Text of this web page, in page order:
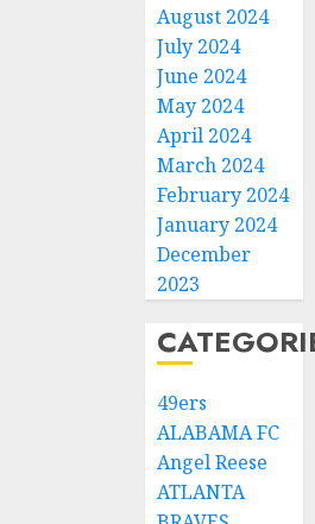
August 2024
July 2024
June 2024
May 2024
April 2024
March 2024
February 2024
January 2024
December
2023
49ers
ALABAMA FC
Angel Reese
ATLANTA